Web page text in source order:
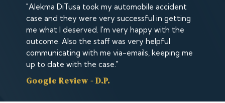
"Alekma DiTusa took my automobile accident
case and they were very successful in getting
me what I deserved. I'm very happy with the
outcome. Also the staff was very helpful
communicating with me via-emails, keeping me
up to date with the case."
Google Review - D.P.